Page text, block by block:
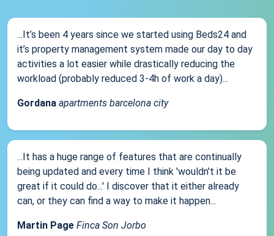
...It’s been 4 years since we started using Beds24 and
it’s property management system made our day to day
activities a lot easier while drastically reducing the
workload (probably reduced 3-4h of work a day)...
Gordana apartments barcelona city
...It has a huge range of features that are continually
being updated and every time I think 'wouldn't it be
great if it could do...' I discover that it either already
can, or they can find a way to make it happen...
Martin Page Finca Son Jorbo